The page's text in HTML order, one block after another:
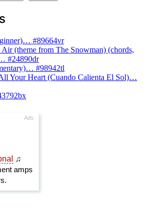
#89664vr
(theme from The Snowman) (chords,
#24890dr
#98942tl
Your Heart (Cuando Calienta El Sol)…